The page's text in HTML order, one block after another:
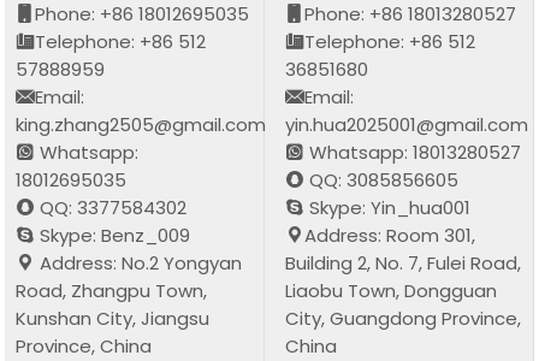
Phone: +86 18012695035
Telephone: +86 512
57888959
Email:
king.zhang2505@gmail.com
Whatsapp:
18012695035
QQ: 3377584302
Skype: Benz_009
Address: No.2 Yongyan
Road, Zhangpu Town,
Kunshan City, Jiangsu
Province, China
Phone: +86 18013280527
Telephone: +86 512
36851680
Email:
yin.hua2025001@gmail.com
Whatsapp: 18013280527
QQ: 3085856605
Skype: Yin_hua001
Address: Room 301,
Building 2, No. 7, Fulei Road,
Liaobu Town, Dongguan
City, Guangdong Province,
China